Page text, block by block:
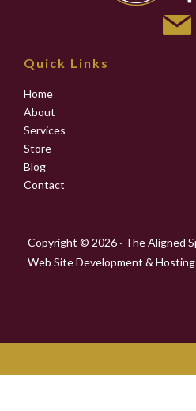
Quick Links
Home
About
Services
Store
Blog
Contact
Copyright © 2026 · The Aligned
Web Site Development &